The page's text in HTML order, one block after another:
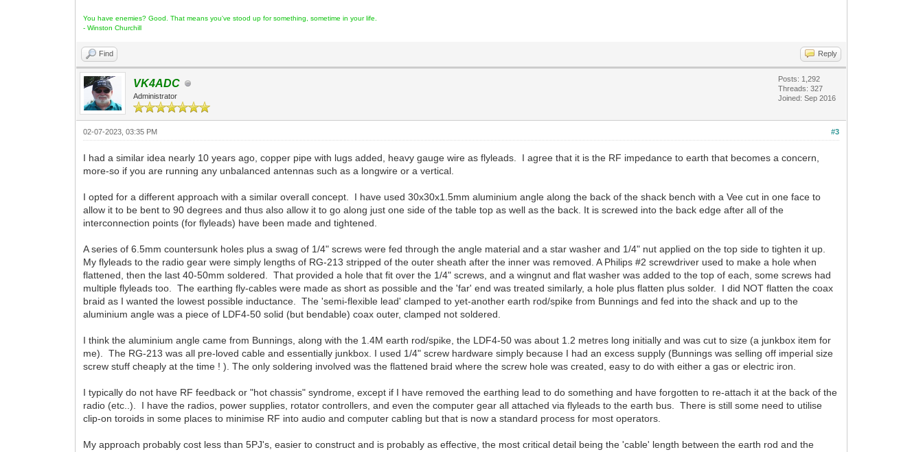
You have enemies? Good. That means you've stood up for something, sometime in your life.
- Winston Churchill
Find Reply
VK4ADC
Administrator
Posts: 1,292
Threads: 327
Joined: Sep 2016
#3
02-07-2023, 03:35 PM
I had a similar idea nearly 10 years ago, copper pipe with lugs added, heavy gauge wire as flyleads. I agree that it is the RF impedance to earth that becomes a concern,
more-so if you are running any unbalanced antennas such as a longwire or a vertical.
I opted for a different approach with a similar overall concept. I have used 30x30x1.5mm aluminium angle along the back of the shack bench with a Vee cut in one face to
allow it to be bent to 90 degrees and thus also allow it to go along just one side of the table top as well as the back. It is screwed into the back edge after all of the
interconnection points (for flyleads) have been made and tightened.
A series of 6.5mm countersunk holes plus a swag of 1/4" screws were fed through the angle material and a star washer and 1/4" nut applied on the top side to tighten it up.
My flyleads to the radio gear were simply lengths of RG-213 stripped of the outer sheath after the inner was removed. A Philips #2 screwdriver used to make a hole when
flattened, then the last 40-50mm soldered. That provided a hole that fit over the 1/4" screws, and a wingnut and flat washer was added to the top of each, some screws had
multiple flyleads too. The earthing fly-cables were made as short as possible and the 'far' end was treated similarly, a hole plus flatten plus solder. I did NOT flatten the coax
braid as I wanted the lowest possible inductance. The 'semi-flexible lead' clamped to yet-another earth rod/spike from Bunnings and fed into the shack and up to the
aluminium angle was a piece of LDF4-50 solid (but bendable) coax outer, clamped not soldered.
I think the aluminium angle came from Bunnings, along with the 1.4M earth rod/spike, the LDF4-50 was about 1.2 metres long initially and was cut to size (a junkbox item for
me). The RG-213 was all pre-loved cable and essentially junkbox. I used 1/4" screw hardware simply because I had an excess supply (Bunnings was selling off imperial size
screw stuff cheaply at the time ! ). The only soldering involved was the flattened braid where the screw hole was created, easy to do with either a gas or electric iron.
I typically do not have RF feedback or "hot chassis" syndrome, except if I have removed the earthing lead to do something and have forgotten to re-attach it at the back of the
radio (etc..). I have the radios, power supplies, rotator controllers, and even the computer gear all attached via flyleads to the earth bus. There is still some need to utilise
clip-on toroids in some places to minimise RF into audio and computer cabling but that is now a standard process for most operators.
My approach probably cost less than 5PJ's, easier to construct and is probably as effective, the most critical detail being the 'cable' length between the earth rod and the